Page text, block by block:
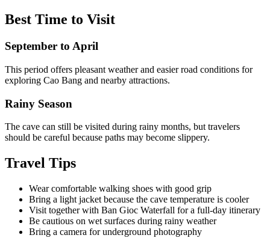
Best Time to Visit
September to April
This period offers pleasant weather and easier road conditions for
exploring Cao Bang and nearby attractions.
Rainy Season
The cave can still be visited during rainy months, but travelers
should be careful because paths may become slippery.
Travel Tips
Wear comfortable walking shoes with good grip
Bring a light jacket because the cave temperature is cooler
Visit together with Ban Gioc Waterfall for a full-day itinerary
Be cautious on wet surfaces during rainy weather
Bring a camera for underground photography